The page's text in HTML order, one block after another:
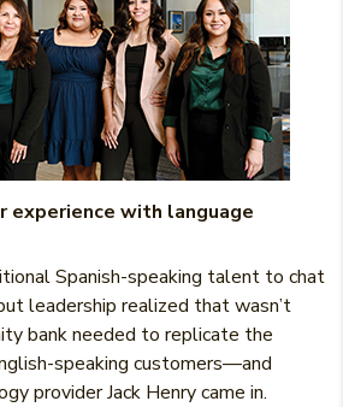
experience with language
Spanish-speaking talent to chat
leadership realized that wasn’t
bank needed to replicate the
speaking customers—and
provider Jack Henry came in.